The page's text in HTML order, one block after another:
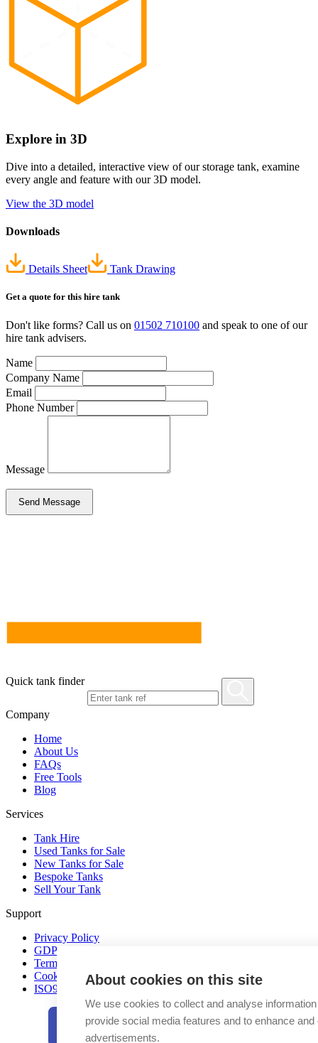
Explore in 3D
Dive into a detailed, interactive view of our storage tank, examine
every angle and feature with our 3D model.
View the 3D model
Downloads
Details Sheet Tank Drawing
Get a quote for this hire tank
Don't like forms? Call us on 01502 710100 and speak to one of our
hire tank advisers.
Name
Company Name
Email
Phone Number
Message
Send Message
Quick tank finder
Company
Home
About Us
FAQs
Free Tools
Blog
Services
Tank Hire
Used Tanks for Sale
New Tanks for Sale
Bespoke Tanks
Sell Your Tank
Support
Privacy Policy
GDPR
Terms & Conditions
Cookie Policy
ISO9001-2015 UKAS
About cookies on this site
We use cookies to collect and analyse
provide social media features and to enhance
advertisements.